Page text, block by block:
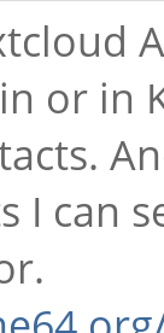
or in
I can